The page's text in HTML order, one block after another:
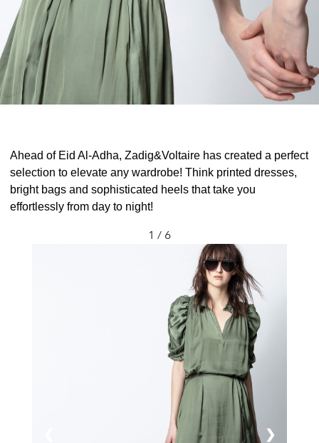
Ahead of Eid Al-Adha, Zadig&Voltaire has created a perfect
selection to elevate any wardrobe! Think printed dresses,
bright bags and sophisticated heels that take you
effortlessly from day to night!
1 / 6
❯